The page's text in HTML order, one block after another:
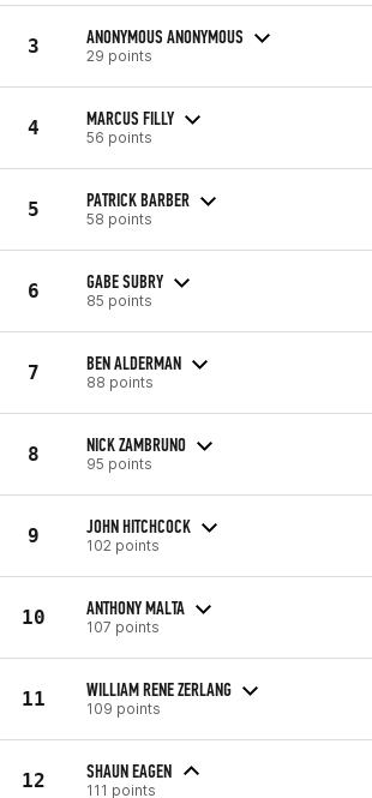
3 ANONYMOUS ANONYMOUS
29 points
4 MARCUS FILLY
56 points
5 PATRICK BARBER
58 points
6 GABE SUBRY
85 points
7 BEN ALDERMAN
88 points
8 NICK ZAMBRUNO
95 points
9 JOHN HITCHCOCK
102 points
10 ANTHONY MALTA
107 points
11 WILLIAM RENE ZERLANG
109 points
12 SHAUN EAGEN
111 points